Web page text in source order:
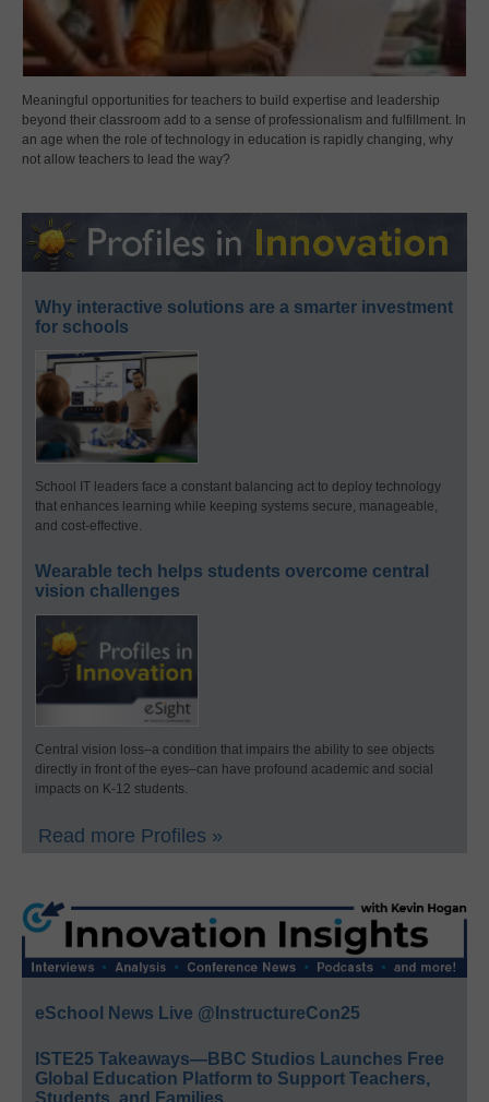
Meaningful opportunities for teachers to build expertise and leadership
beyond their classroom add to a sense of professionalism and fulfillment. In
an age when the role of technology in education is rapidly changing, why
not allow teachers to lead the way?
Why interactive solutions are a smarter investment
for schools
School IT leaders face a constant balancing act to deploy technology
that enhances learning while keeping systems secure, manageable,
and cost-effective.
Wearable tech helps students overcome central
vision challenges
Central vision loss–a condition that impairs the ability to see objects
directly in front of the eyes–can have profound academic and social
impacts on K-12 students.
Read more Profiles »
eSchool News Live @InstructureCon25
ISTE25 Takeaways—BBC Studios Launches Free
Global Education Platform to Support Teachers,
Students, and Families